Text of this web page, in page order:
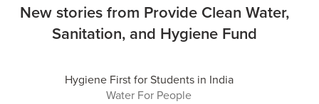
New stories from Provide Clean Water,
Sanitation, and Hygiene Fund
Hygiene First for Students in India
Water For People